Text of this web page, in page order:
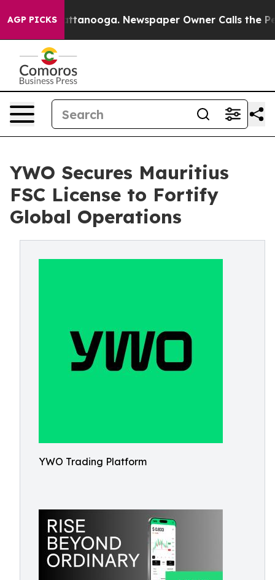
AGP PICKS
Chattanooga. Newspaper Owner Calls the People
YWO Secures Mauritius
FSC License to Fortify
Global Operations
YWO Trading Platform